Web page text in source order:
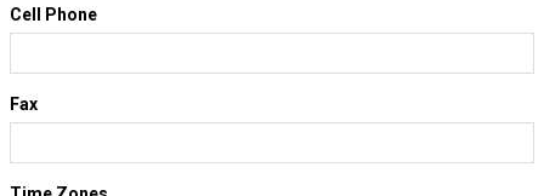
Cell Phone
Fax